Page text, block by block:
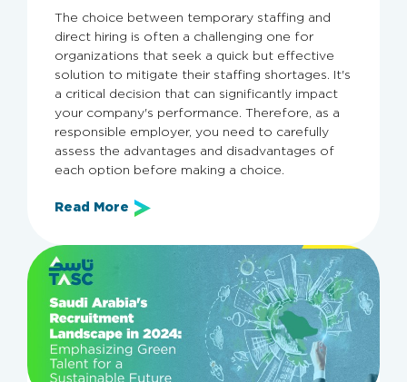
The choice between temporary staffing and
direct hiring is often a challenging one for
organizations that seek a quick but effective
solution to mitigate their staffing shortages. It's
a critical decision that can significantly impact
your company's performance. Therefore, as a
responsible employer, you need to carefully
assess the advantages and disadvantages of
each option before making a choice.
Read More